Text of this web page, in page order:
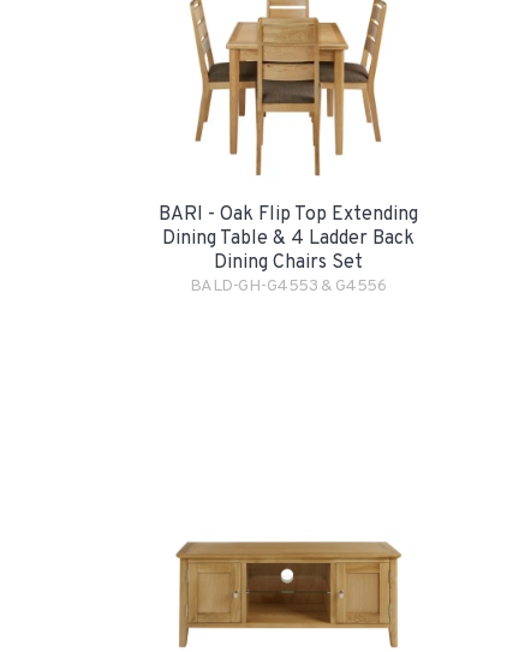
BARI - Oak Flip Top Extending
Dining Table & 4 Ladder Back
Dining Chairs Set
BALD-GH-G4553 & G4556